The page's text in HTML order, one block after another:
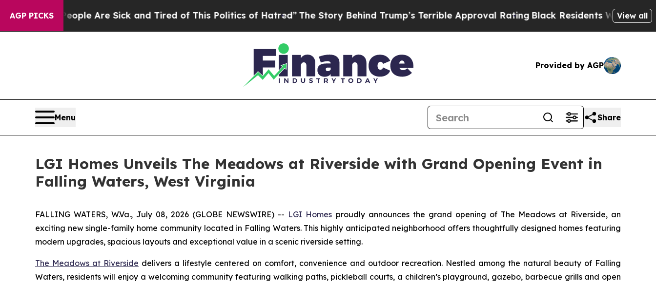
AGP PICKS
“People Are Sick and Tired of This Politics of Hatred” The Story Behind Trump’s Terrible Approval RatingBlack Residents Warned of View all
Provided by AGP
Menu Share
LGI Homes Unveils The Meadows at Riverside with Grand Opening Event in
Falling Waters, West Virginia
FALLING WATERS, W.Va., July 08, 2026 (GLOBE NEWSWIRE) -- LGI Homes proudly announces the grand opening of The Meadows at Riverside, an
exciting new single-family home community located in Falling Waters. This highly anticipated neighborhood offers thoughtfully designed homes featuring
modern upgrades, spacious layouts and exceptional value in a scenic riverside setting.
The Meadows at Riverside delivers a lifestyle centered on comfort, convenience and outdoor recreation. Nestled among the natural beauty of Falling
Waters, residents will enjoy a welcoming community featuring walking paths, pickleball courts, a children’s playground, gazebo, barbecue grills and open